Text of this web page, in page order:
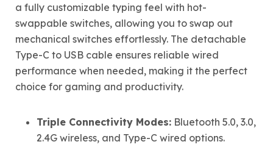
a fully customizable typing feel with hot-
swappable switches, allowing you to swap out
mechanical switches effortlessly. The detachable
Type-C to USB cable ensures reliable wired
performance when needed, making it the perfect
choice for gaming and productivity.
Triple Connectivity Modes: Bluetooth 5.0, 3.0,
2.4G wireless, and Type-C wired options.